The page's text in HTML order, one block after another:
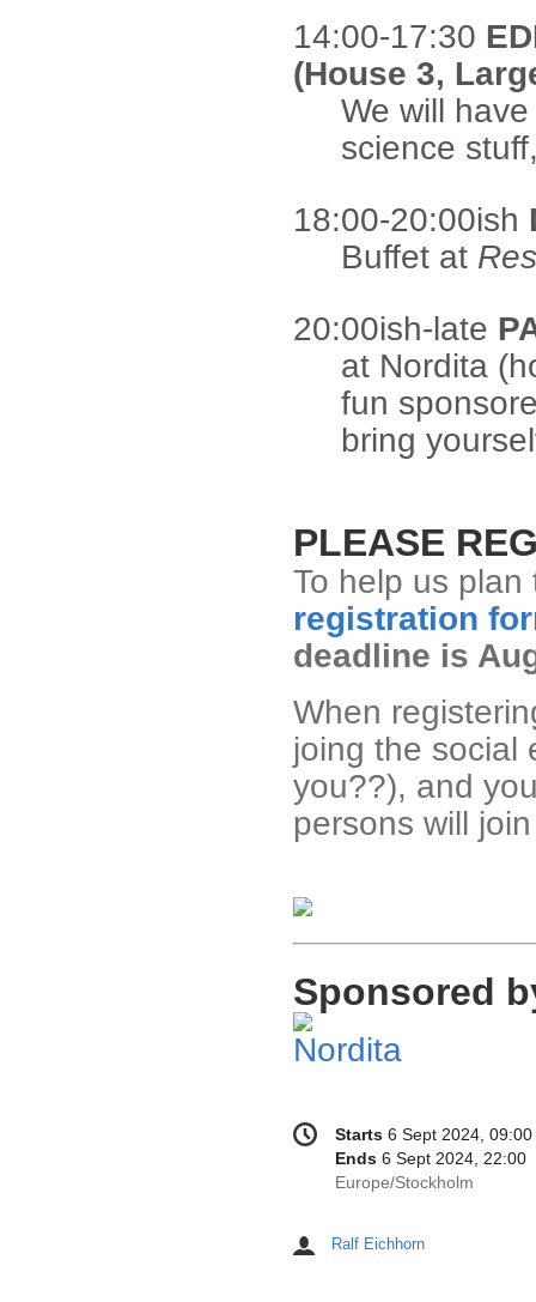
14:00-17:30
(House 3,
We will
science
18:00-20:00ish
Buffet at
20:00ish-late
at Nordita
fun
bring
PLEASE
To help us
registration
deadline is
When
joing the social
you??), and
persons will
Sponsored
Conference
information
Date/Time
Starts 6 Sept 2024, 09:00
Ends 6 Sept 2024, 22:00
All
in
Europe/Stockholm
Chairpersons
Ralf Eichhorn